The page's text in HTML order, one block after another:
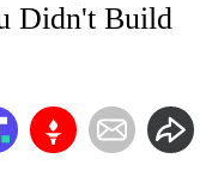
Didn't Build